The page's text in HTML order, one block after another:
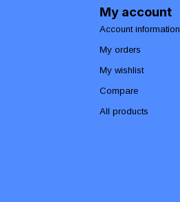
My account
Account information
My orders
My wishlist
Compare
All products